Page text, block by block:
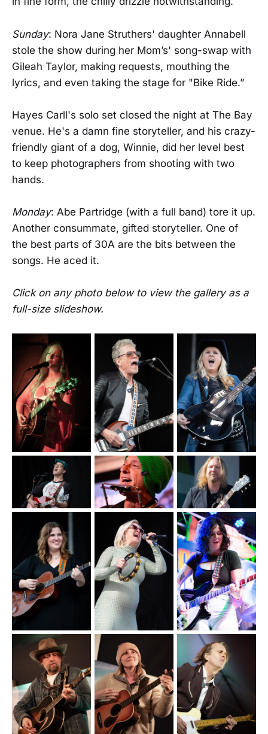
Sunday: Nora Jane Struthers' daughter Annabell
stole the show during her Mom’s' song-swap with
Gileah Taylor, making requests, mouthing the
lyrics, and even taking the stage for "Bike Ride.”
Hayes Carll's solo set closed the night at The Bay
venue. He's a damn fine storyteller, and his crazy-
friendly giant of a dog, Winnie, did her level best
to keep photographers from shooting with two
hands.
Monday: Abe Partridge (with a full band) tore it up.
Another consummate, gifted storyteller. One of
the best parts of 30A are the bits between the
songs. He aced it.
Click on any photo below to view the gallery as a
full-size slideshow.